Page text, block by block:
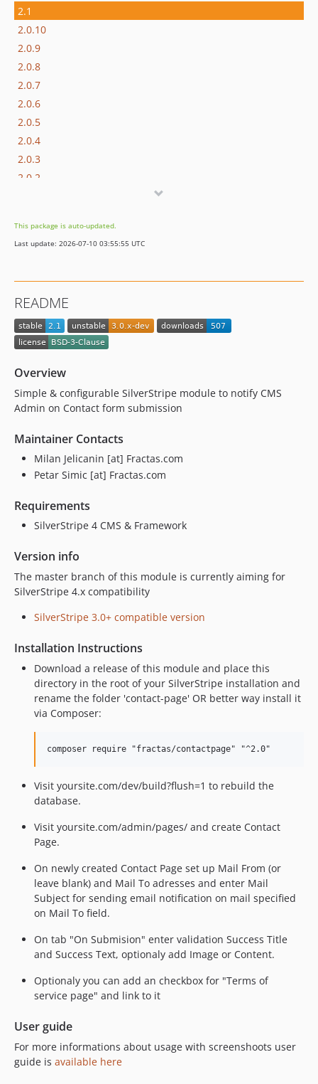
2.1
2.0.10
2.0.9
2.0.8
2.0.7
2.0.6
2.0.5
2.0.4
2.0.3
2.0.2
1.0.1
This package is auto-updated.
Last update: 2026-07-10 03:55:55 UTC
README
Overview
Simple & configurable SilverStripe module to notify CMS
Admin on Contact form submission
Maintainer Contacts
Milan Jelicanin [at] Fractas.com
Petar Simic [at] Fractas.com
Requirements
SilverStripe 4 CMS & Framework
Version info
The master branch of this module is currently aiming for
SilverStripe 4.x compatibility
SilverStripe 3.0+ compatible version
Installation Instructions
Download a release of this module and place this
directory in the root of your SilverStripe installation and
rename the folder 'contact-page' OR better way install it
via Composer:
Visit yoursite.com/dev/build?flush=1 to rebuild the
database.
Visit yoursite.com/admin/pages/ and create Contact
Page.
On newly created Contact Page set up Mail From (or
leave blank) and Mail To adresses and enter Mail
Subject for sending email notification on mail specified
on Mail To field.
On tab "On Submision" enter validation Success Title
and Success Text, optionaly add Image or Content.
Optionaly you can add an checkbox for "Terms of
service page" and link to it
User guide
For more informations about usage with screenshoots user
guide is available here